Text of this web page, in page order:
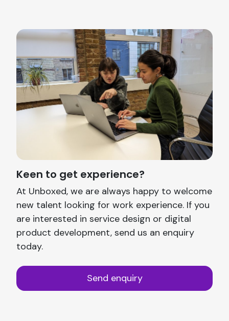
Keen to get experience?
At Unboxed, we are always happy to welcome
new talent looking for work experience. If you
are interested in service design or digital
product development, send us an enquiry
today.
Send enquiry